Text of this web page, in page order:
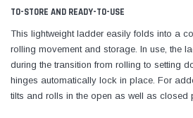
TO-STORE AND READY-TO-USE
This lightweight ladder easily folds into a
rolling movement and storage. In use, the
during the transition from rolling to setting
hinges automatically lock in place. For
tilts and rolls in the open as well as closed